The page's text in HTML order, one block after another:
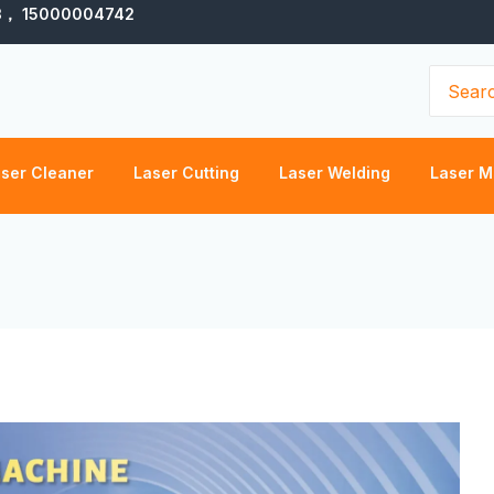
15000004742
for:
Cleaner Laser Cutting Laser Welding Laser